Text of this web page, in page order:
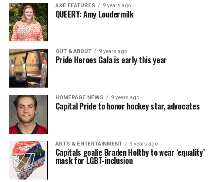
A&E FEATURES 9 years ago
QUEERY: Amy Loudermilk
OUT & ABOUT 9 years ago
Pride Heroes Gala is early this year
HOMEPAGE NEWS 9 years ago
Capital Pride to honor hockey star, advocates
ARTS & ENTERTAINMENT 9 years ago
Capitals goalie Braden Holtby to wear ‘equality’
mask for LGBT-inclusion